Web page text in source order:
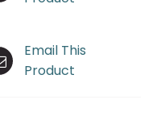
Email This
Product